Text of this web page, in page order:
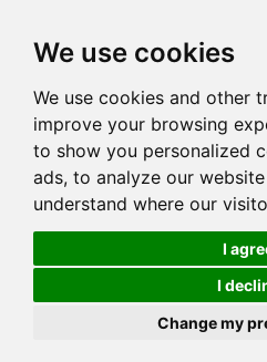
We use cookies
We use cookies and other
improve your browsing
to show you personalized
ads, to analyze our
understand where our
I
I
Change my